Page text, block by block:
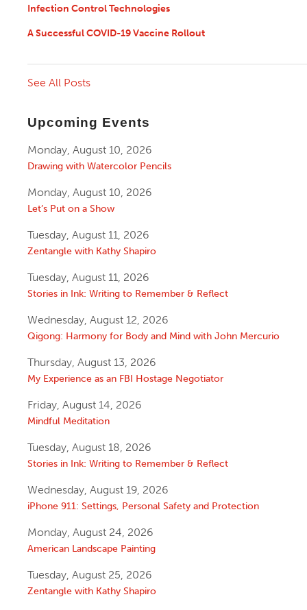
Infection Control Technologies
A Successful COVID-19 Vaccine Rollout
See All Posts
Upcoming Events
Monday, August 10, 2026
Drawing with Watercolor Pencils
Monday, August 10, 2026
Let’s Put on a Show
Tuesday, August 11, 2026
Zentangle with Kathy Shapiro
Tuesday, August 11, 2026
Stories in Ink: Writing to Remember & Reflect
Wednesday, August 12, 2026
Qigong: Harmony for Body and Mind with John Mercurio
Thursday, August 13, 2026
My Experience as an FBI Hostage Negotiator
Friday, August 14, 2026
Mindful Meditation
Tuesday, August 18, 2026
Stories in Ink: Writing to Remember & Reflect
Wednesday, August 19, 2026
iPhone 911: Settings, Personal Safety and Protection
Monday, August 24, 2026
American Landscape Painting
Tuesday, August 25, 2026
Zentangle with Kathy Shapiro